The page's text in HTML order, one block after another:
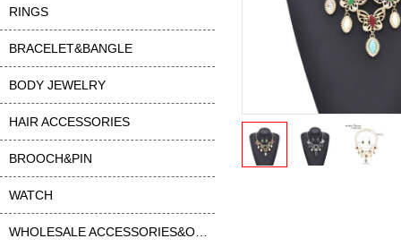
RINGS
BRACELET&BANGLE
BODY JEWELRY
HAIR ACCESSORIES
BROOCH&PIN
WATCH